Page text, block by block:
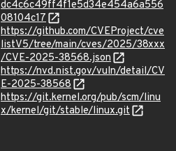
dc4c6c49ff4f1e5d34e454a6a556
08104c17
https://github.com/CVEProject/cve
listV5/tree/main/cves/2025/38xxx
/CVE-2025-38568.json
https://nvd.nist.gov/vuln/detail/CV
E-2025-38568
https://git.kernel.org/pub/scm/linu
x/kernel/git/stable/linux.git